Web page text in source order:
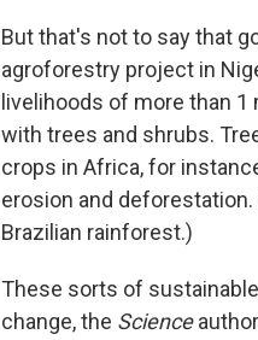
But that's not to say that
agroforestry project in
livelihoods of more than
with trees and shrubs.
crops in Africa, for
erosion and deforestation.
Brazilian rainforest.)
These sorts of
change, the Science